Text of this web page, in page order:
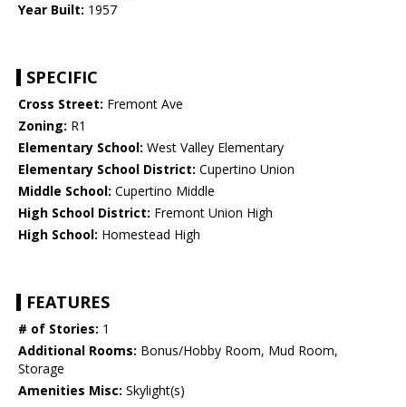
Year Built: 1957
SPECIFIC
Cross Street: Fremont Ave
Zoning: R1
Elementary School: West Valley Elementary
Elementary School District: Cupertino Union
Middle School: Cupertino Middle
High School District: Fremont Union High
High School: Homestead High
FEATURES
# of Stories: 1
Additional Rooms: Bonus/Hobby Room, Mud Room,
Storage
Amenities Misc: Skylight(s)